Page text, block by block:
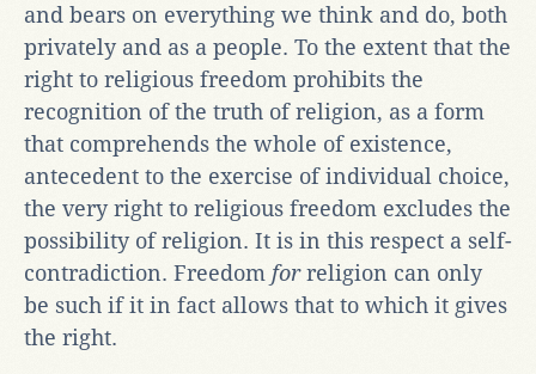
and bears on everything we think and do, both
privately and as a people. To the extent that the
right to religious freedom prohibits the
recognition of the truth of religion, as a form
that comprehends the whole of existence,
antecedent to the exercise of individual choice,
the very right to religious freedom excludes the
possibility of religion. It is in this respect a self-
contradiction. Freedom forreligion can only
be such if it in fact allows that to which it gives
the right.